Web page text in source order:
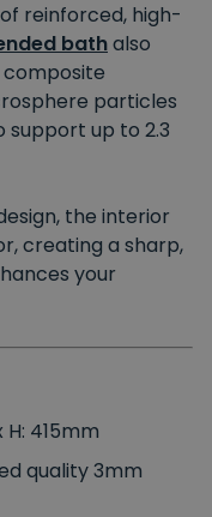
reinforced, high-
bathalso
particles
support up to 2.3
the interior
creating a sharp,
your
H: 415mm
quality 3mm